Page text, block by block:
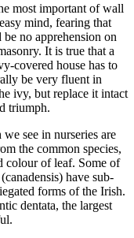
most important of wall
mind, fearing that
no apprehension on
It is true that a
covered house has to
be very fluent in
ivy, but replace it intact
triumph.
see in nurseries are
the common species,
colour of leaf. Some of
have sub-
forms of the Irish.
dentata, the largest